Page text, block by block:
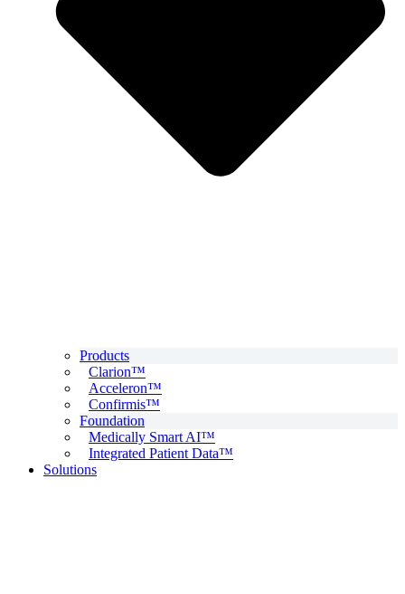
Products
Clarion™
Acceleron™
Confirmis™
Foundation
Medically Smart AI™
Integrated Patient Data™
Solutions